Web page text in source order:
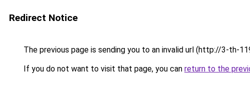
Redirect Notice
The previous page is sending you to an invalid url (http://3-th-
If you do not want to visit that page, you can return to the